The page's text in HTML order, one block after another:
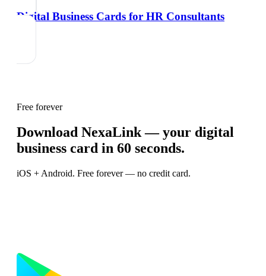
Digital Business Cards for HR Consultants
Free forever
Download NexaLink — your digital
business card in 60 seconds.
iOS + Android. Free forever — no credit card.